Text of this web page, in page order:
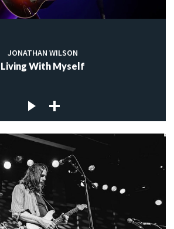
JONATHAN WILSON
Living With Myself